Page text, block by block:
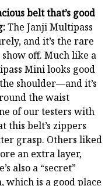
belt that’s good
The Janji Multipass
and it’s the rare
off. Much like a
Mini looks good
shoulder—and it’s
the waist
of our testers with
this belt’s zippers
grasp. Others liked
an extra layer,
also a “secret”
which is a good place